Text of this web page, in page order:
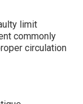
limit
commonly
circulation